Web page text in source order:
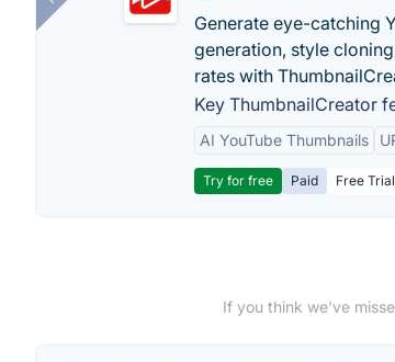
Generate eye-catching
generation, style
rates with
Key ThumbnailCreator
AI YouTube Thumbnails
Try for free Paid Free Trial
If you think we've